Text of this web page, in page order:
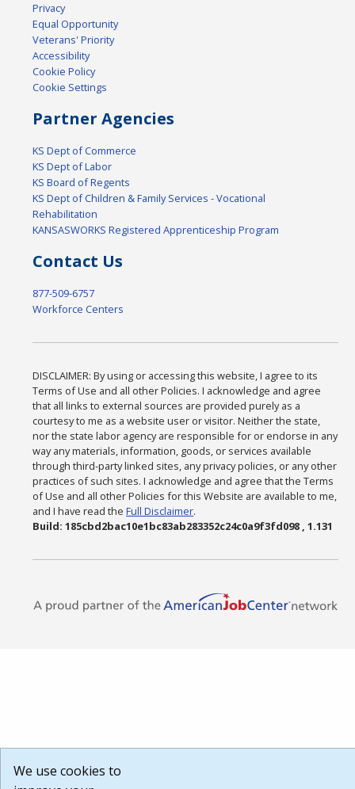
Privacy
Equal Opportunity
Veterans' Priority
Accessibility
Cookie Policy
Cookie Settings
Partner Agencies
KS Dept of Commerce
KS Dept of Labor
KS Board of Regents
KS Dept of Children & Family Services - Vocational
Rehabilitation
KANSASWORKS Registered Apprenticeship Program
Contact Us
877-509-6757
Workforce Centers
DISCLAIMER: By using or accessing this website, I agree to its
Terms of Use and all other Policies. I acknowledge and agree
that all links to external sources are provided purely as a
courtesy to me as a website user or visitor. Neither the state,
nor the state labor agency are responsible for or endorse in any
way any materials, information, goods, or services available
through third-party linked sites, any privacy policies, or any other
practices of such sites. I acknowledge and agree that the Terms
of Use and all other Policies for this Website are available to me,
and I have read theFull Disclaimer.
Build: 185cbd2bac10e1bc83ab283352c24c0a9f3fd098 , 1.131
We use cookies to